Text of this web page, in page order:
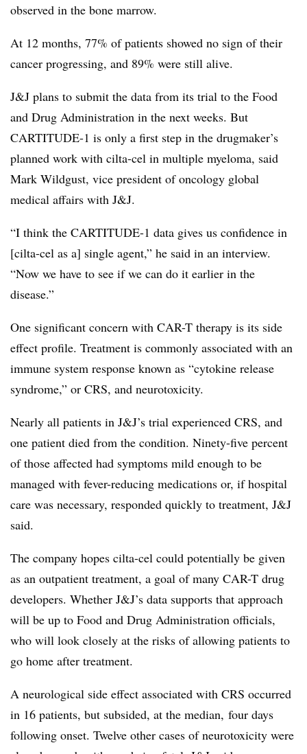
observed in the bone marrow.
At 12 months, 77% of patients showed no sign of their
cancer progressing, and 89% were still alive.
J&J plans to submit the data from its trial to the Food
and Drug Administration in the next weeks. But
CARTITUDE-1 is only a first step in the drugmaker’s
planned work with cilta-cel in multiple myeloma, said
Mark Wildgust, vice president of oncology global
medical affairs with J&J.
“I think the CARTITUDE-1 data gives us confidence in
[cilta-cel as a] single agent,” he said in an interview.
“Now we have to see if we can do it earlier in the
disease.”
One significant concern with CAR-T therapy is its side
effect profile. Treatment is commonly associated with an
immune system response known as “cytokine release
syndrome,” or CRS, and neurotoxicity.
Nearly all patients in J&J’s trial experienced CRS, and
one patient died from the condition. Ninety-five percent
of those affected had symptoms mild enough to be
managed with fever-reducing medications or, if hospital
care was necessary, responded quickly to treatment, J&J
said.
The company hopes cilta-cel could potentially be given
as an outpatient treatment, a goal of many CAR-T drug
developers. Whether J&J’s data supports that approach
will be up to Food and Drug Administration officials,
who will look closely at the risks of allowing patients to
go home after treatment.
A neurological side effect associated with CRS occurred
in 16 patients, but subsided, at the median, four days
following onset. Twelve other cases of neurotoxicity were